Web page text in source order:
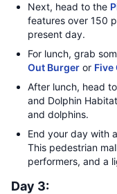
Next, head to the
features over 150
present day.
For lunch, grab
Out Burger or Five
After lunch, head
and Dolphin
and dolphins.
End your day with
This pedestrian
performers, and a
Day 3: